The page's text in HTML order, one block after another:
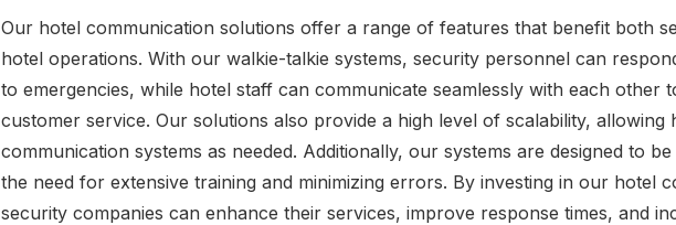
Our hotel communication solutions offer a range of features that benefit both
hotel operations. With our walkie-talkie systems, security personnel can
to emergencies, while hotel staff can communicate seamlessly with each other
customer service. Our solutions also provide a high level of scalability, allowing
communication systems as needed. Additionally, our systems are designed to
the need for extensive training and minimizing errors. By investing in our hotel
security companies can enhance their services, improve response times, and